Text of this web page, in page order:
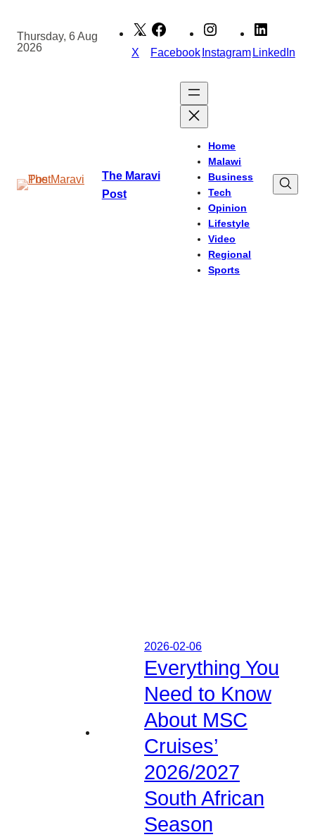
content
Thursday, 6 Aug
2026
X FacebookInstagramLinkedIn
The Maravi
Post
Home
Malawi
Business
Tech
Opinion
Lifestyle
Video
Regional
Sports
2026-02-06
Everything You
Need to Know
About MSC
Cruises’
2026/2027
South African
Season